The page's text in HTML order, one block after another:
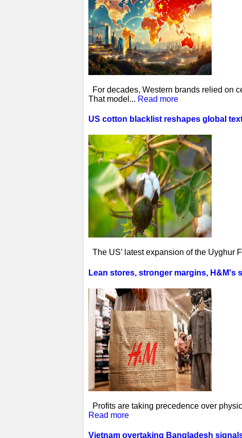
For decades, Western brands relied on
That model... Read more
US cotton blacklist reshapes global
The US’ latest expansion of the Uyghur
Lean stores, stronger margins, H&M's
Profits are taking precedence over
Read more
Vietnam overtaking Bangladesh